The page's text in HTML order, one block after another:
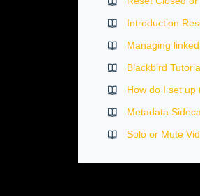
Blackbird
Metadata